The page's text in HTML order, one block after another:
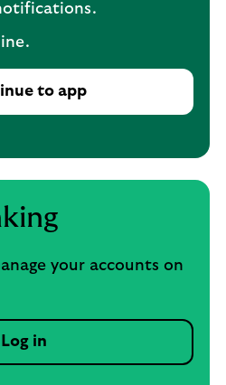
to app
your accounts on
Log in